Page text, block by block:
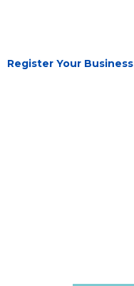
Register Your Business